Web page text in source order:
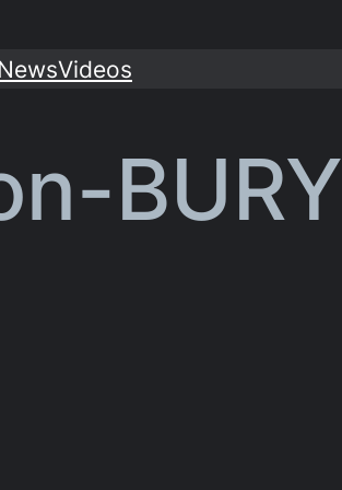
Videos
BURY